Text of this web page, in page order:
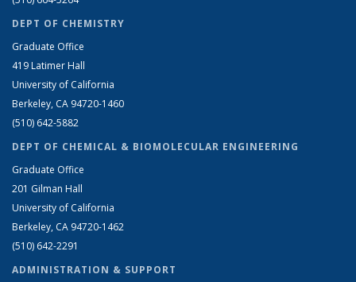
DEPT OF CHEMISTRY
Graduate Office
419 Latimer Hall
University of California
Berkeley, CA 94720-1460
(510) 642-5882
DEPT OF CHEMICAL & BIOMOLECULAR ENGINEERING
Graduate Office
201 Gilman Hall
University of California
Berkeley, CA 94720-1462
(510) 642-2291
ADMINISTRATION & SUPPORT